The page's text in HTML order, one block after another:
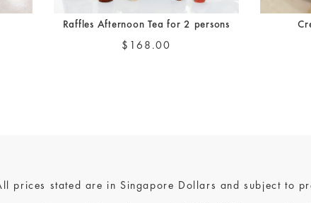
Raffles Afternoon Tea for 2 persons
$168.00
prices stated are in Singapore Dollars and subject to